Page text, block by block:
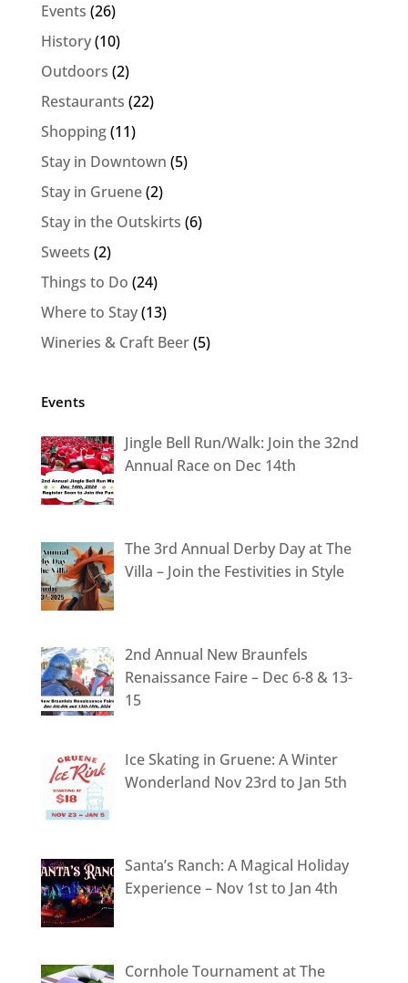
Events (26)
History(10)
Outdoors (2)
Restaurants (22)
Shopping(11)
Stay in Downtown (5)
Stay in Gruene(2)
Stay in the Outskirts (6)
Sweets (2)
Things to Do (24)
Where to Stay(13)
Wineries & Craft Beer(5)
Events
Jingle Bell Run/Walk: Join the 32nd
Annual Race on Dec 14th
The 3rd Annual Derby Day at The
Villa – Join the Festivities in Style
2nd Annual New Braunfels
Renaissance Faire – Dec 6-8 & 13-
15
Ice Skating in Gruene: A Winter
Wonderland Nov 23rd to Jan 5th
Santa’s Ranch: A Magical Holiday
Experience – Nov 1st to Jan 4th
Cornhole Tournament at The